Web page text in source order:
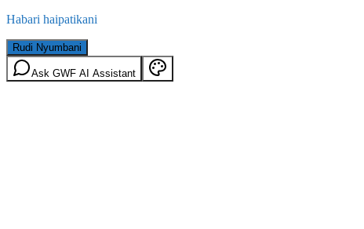
Habari haipatikani
Rudi Nyumbani
Ask GWF AI Assistant